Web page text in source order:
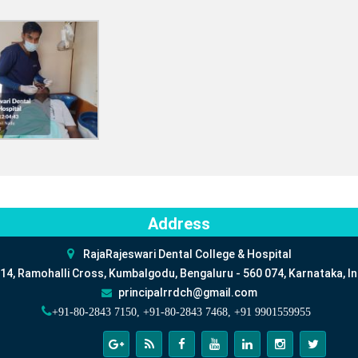
Address
RajaRajeswari Dental College & Hospital
Ramohalli Cross, Kumbalgodu, Bengaluru - 560 074, Karnataka,
principalrrdch@gmail.com
+91-80-2843 7150, +91-80-2843 7468, +91 9901559955